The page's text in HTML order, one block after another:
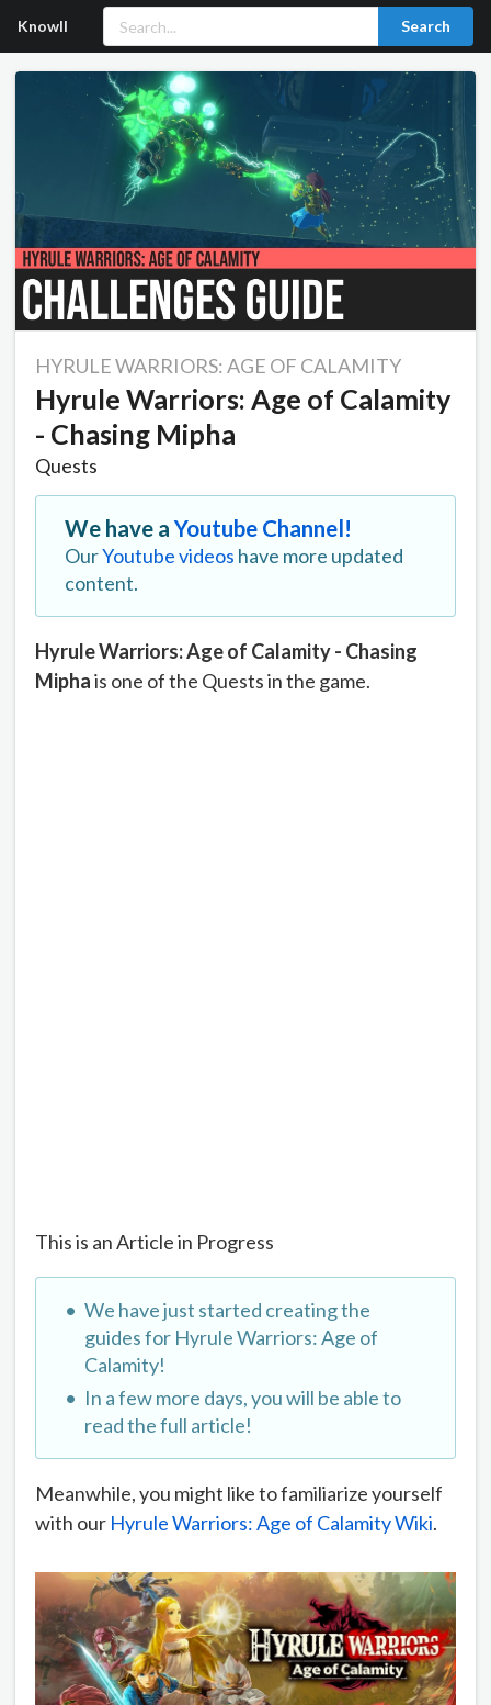
Knowll Search
HYRULE WARRIORS: AGE OF CALAMITY
Hyrule Warriors: Age of Calamity
- Chasing Mipha
Quests
We have aYoutube Channel!
OurYoutube videos have more updated
content.
Hyrule Warriors: Age of Calamity - Chasing
Miphais one of the Quests in the game.
This is an Article in Progress
We have just started creating the
guides for Hyrule Warriors: Age of
Calamity!
In a few more days, you will be able to
read the full article!
Meanwhile, you might like to familiarize yourself
with our Hyrule Warriors: Age of Calamity Wiki.